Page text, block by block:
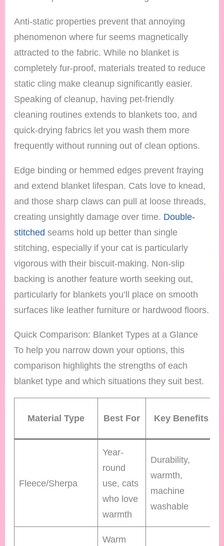
Anti-static properties prevent that annoying
phenomenon where fur seems magnetically
attracted to the fabric. While no blanket is
completely fur-proof, materials treated to reduce
static cling make cleanup significantly easier.
Speaking of cleanup, having pet-friendly
cleaning routines extends to blankets too, and
quick-drying fabrics let you wash them more
frequently without running out of clean options.
Edge binding or hemmed edges prevent fraying
and extend blanket lifespan. Cats love to knead,
and those sharp claws can pull at loose threads,
creating unsightly damage over time. Double-
stitched seams hold up better than single
stitching, especially if your cat is particularly
vigorous with their biscuit-making. Non-slip
backing is another feature worth seeking out,
particularly for blankets you’ll place on smooth
surfaces like leather furniture or hardwood floors.
Quick Comparison: Blanket Types at a Glance
To help you narrow down your options, this
comparison highlights the strengths of each
blanket type and which situations they suit best.
Material Type Best For Key Benefits
Fleece/Sherpa
Year-
round
use, cats
who love
warmth
Durability,
warmth,
machine
washable
Warm